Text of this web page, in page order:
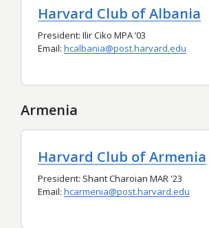
Harvard Club of Albania
President: Ilir Ciko MPA’03
Email: hcalbania@post.harvard.edu
Armenia
Harvard Club of Armenia
President: Shant Charoian MAR '23
Email: hcarmenia@post.harvard.edu